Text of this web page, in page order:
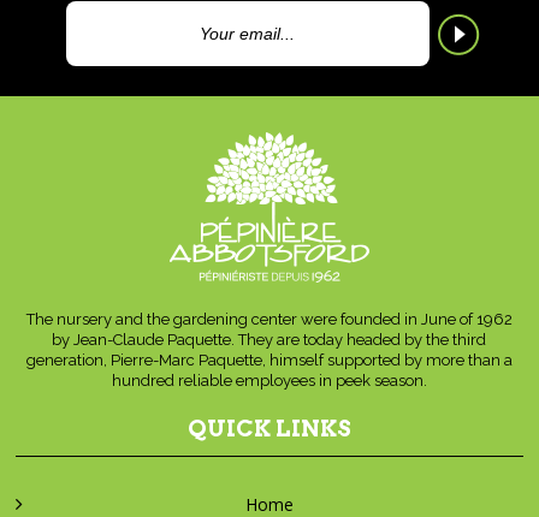
The nursery and the gardening center were founded in June of 1962
by Jean-Claude Paquette. They are today headed by the third
generation, Pierre-Marc Paquette, himself supported by more than a
hundred reliable employees in peek season.
QUICK LINKS
Home